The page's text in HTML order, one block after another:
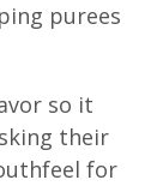
purees
so it
their
for